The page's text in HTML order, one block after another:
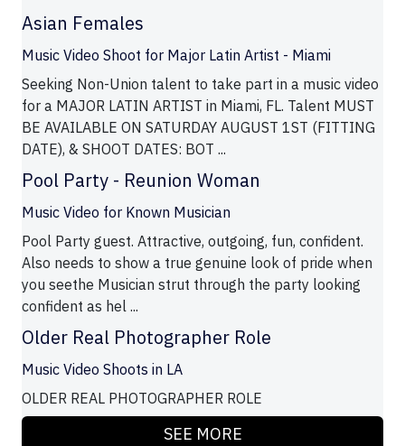
Asian Females
Music Video Shoot for Major Latin Artist - Miami
Seeking Non-Union talent to take part in a music video
for a MAJOR LATIN ARTIST in Miami, FL. Talent MUST
BE AVAILABLE ON SATURDAY AUGUST 1ST (FITTING
DATE), & SHOOT DATES: BOT ...
Pool Party - Reunion Woman
Music Video for Known Musician
Pool Party guest. Attractive, outgoing, fun, confident.
Also needs to show a true genuine look of pride when
you seethe Musician strut through the party looking
confident as hel ...
Older Real Photographer Role
Music Video Shoots in LA
OLDER REAL PHOTOGRAPHER ROLE
SEE MORE